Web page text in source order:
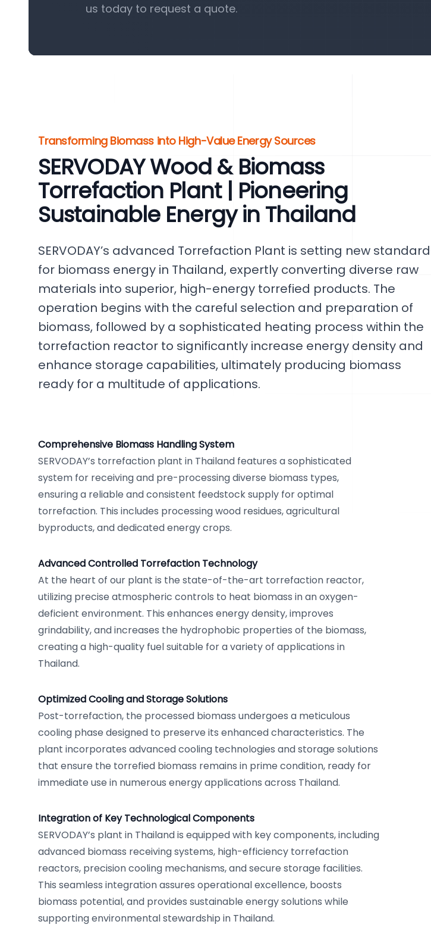
us today to request a quote.
Transforming Biomass into High-Value Energy Sources
SERVODAY Wood & Biomass
Torrefaction Plant | Pioneering
Sustainable Energy in Thailand
SERVODAY’s advanced Torrefaction Plant is setting new
for biomass energy in Thailand, expertly converting diverse raw
materials into superior, high-energy torrefied products. The
operation begins with the careful selection and preparation of
biomass, followed by a sophisticated heating process within the
torrefaction reactor to significantly increase energy density and
enhance storage capabilities, ultimately producing biomass
ready for a multitude of applications.
Comprehensive Biomass Handling System
SERVODAY’s torrefaction plant in Thailand features a sophisticated
system for receiving and pre-processing diverse biomass types,
ensuring a reliable and consistent feedstock supply for optimal
torrefaction. This includes processing wood residues, agricultural
byproducts, and dedicated energy crops.
Advanced Controlled Torrefaction Technology
At the heart of our plant is the state-of-the-art torrefaction reactor,
utilizing precise atmospheric controls to heat biomass in an oxygen-
deficient environment. This enhances energy density, improves
grindability, and increases the hydrophobic properties of the biomass,
creating a high-quality fuel suitable for a variety of applications in
Thailand.
Optimized Cooling and Storage Solutions
Post-torrefaction, the processed biomass undergoes a meticulous
cooling phase designed to preserve its enhanced characteristics. The
plant incorporates advanced cooling technologies and storage solutions
that ensure the torrefied biomass remains in prime condition, ready for
immediate use in numerous energy applications across Thailand.
Integration of Key Technological Components
SERVODAY’s plant in Thailand is equipped with key components, including
advanced biomass receiving systems, high-efficiency torrefaction
reactors, precision cooling mechanisms, and secure storage facilities.
This seamless integration assures operational excellence, boosts
biomass potential, and provides sustainable energy solutions while
supporting environmental stewardship in Thailand.